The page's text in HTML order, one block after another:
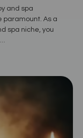
and spa
paramount. As a
spa niche, you